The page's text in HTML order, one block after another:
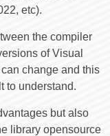
etc).
the compiler
of Visual
change and this
to understand.
but also
library opensource